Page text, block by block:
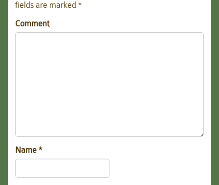
fields are marked *
Comment
Name *